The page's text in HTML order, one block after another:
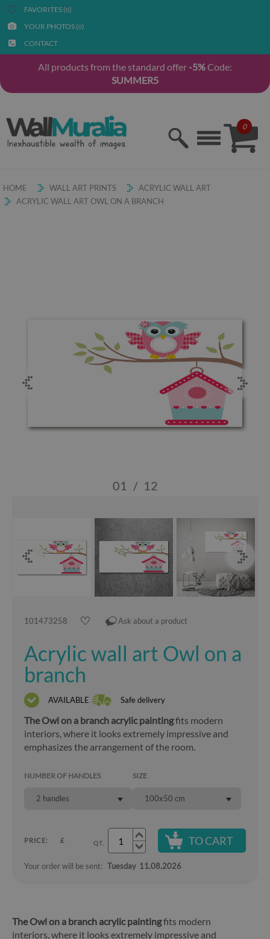
FAVORITES (0)
YOUR PHOTOS (0)
CONTACT
All products from the standard offer -5%Code:
SUMMER5
0
HOME WALL ART PRINTS
ACRYLIC WALL ART
ACRYLIC WALL ART OWL ON A BRANCH
01 / 12
101473258 Ask about a product
Acrylic wall art Owl on a
branch
AVAILABLE Safe delivery
The Owl on a branch acrylic paintingfits modern
interiors, where it looks extremely impressive and
emphasizes the arrangement of the room.
NUMBER OF HANDLES
2 handles
SIZE
100x50 cm
PRICE: £ QT. TO CART
Your order will be sent: Tuesday 11.08.2026
The Owl on a branch acrylic paintingfits modern
interiors, where it looks extremely impressive and